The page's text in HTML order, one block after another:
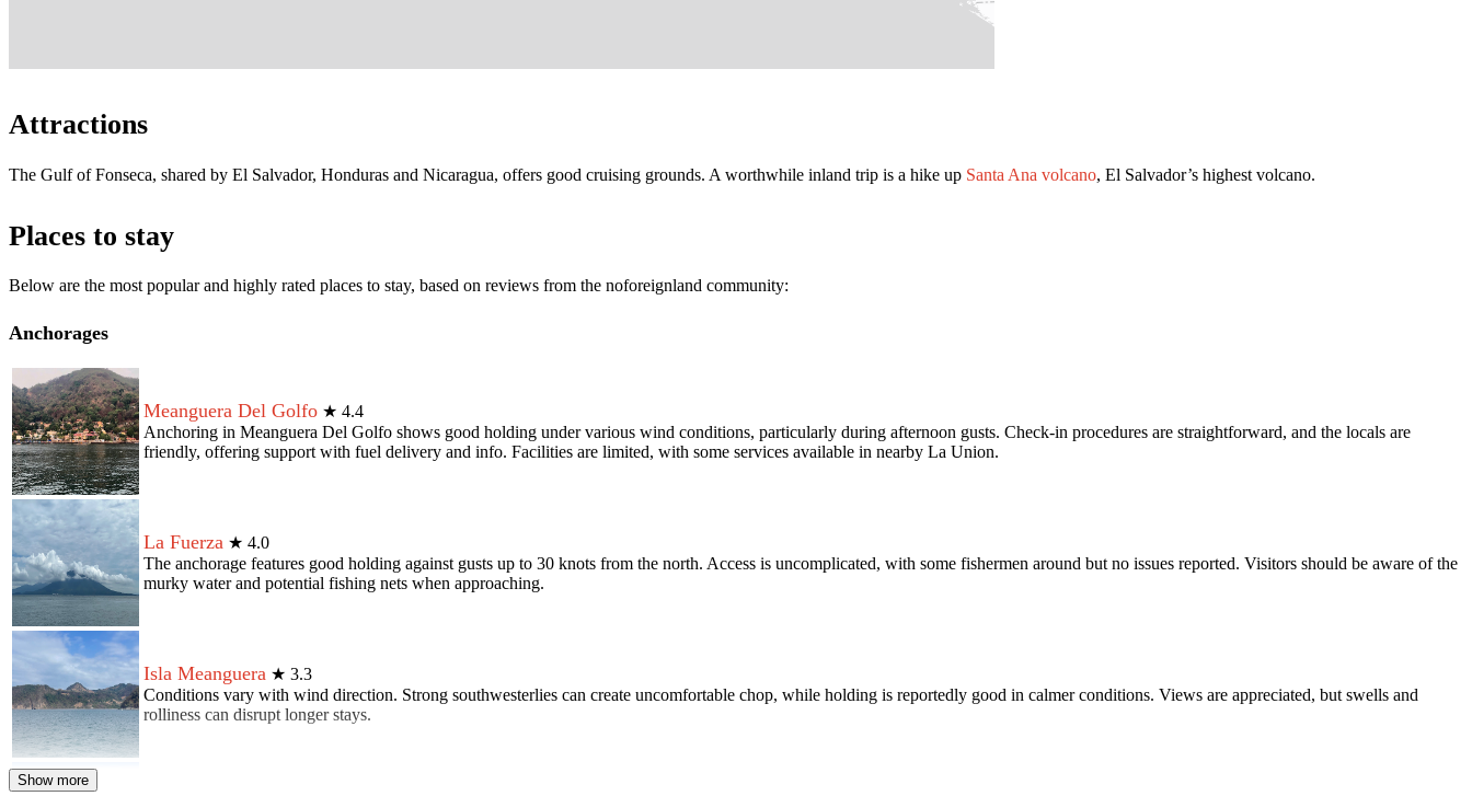
Attractions
The Gulf of Fonseca, shared by El Salvador, Honduras and Nicaragua, offers good cruising grounds. A worthwhile inland trip is a hike up Santa Ana volcano, El Salvador’s highest volcano.
Places to stay
Below are the most popular and highly rated places to stay, based on reviews from the noforeignland community:
Anchorages
Meanguera Del Golfo ★ 4.4
Anchoring in Meanguera Del Golfo shows good holding under various wind conditions, particularly during afternoon gusts. Check-in procedures are straightforward, and the locals are
friendly, offering support with fuel delivery and info. Facilities are limited, with some services available in nearby La Union.
La Fuerza ★ 4.0
The anchorage features good holding against gusts up to 30 knots from the north. Access is uncomplicated, with some fishermen around but no issues reported. Visitors should be aware of the
murky water and potential fishing nets when approaching.
Isla Meanguera ★ 3.3
Conditions vary with wind direction. Strong southwesterlies can create uncomfortable chop, while holding is reportedly good in calmer conditions. Views are appreciated, but swells and
rolliness can disrupt longer stays.
Show more